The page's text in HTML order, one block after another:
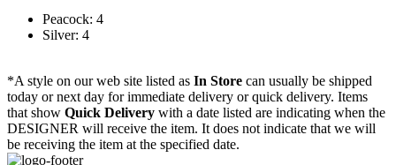
Peacock: 4
Silver: 4
*A style on our web site listed as In Store can usually be shipped
today or next day for immediate delivery or quick delivery. Items
that show Quick Delivery with a date listed are indicating when the
DESIGNER will receive the item. It does not indicate that we will
be receiving the item at the specified date.